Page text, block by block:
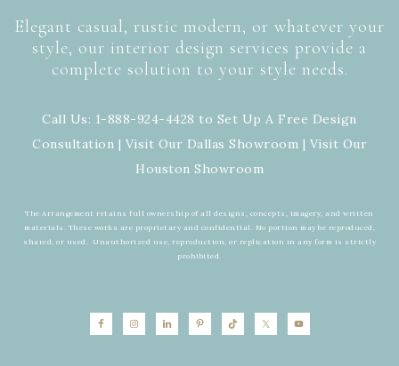
Elegant casual, rustic modern, or whatever your
style, our interior design services provide a
complete solution to your style needs.
Call Us: 1-888-924-4428 to Set Up A Free Design
Consultation | Visit Our Dallas Showroom | Visit Our
Houston Showroom
The Arrangement retains full ownership of all designs, concepts, imagery, and written
materials. These works are proprietary and confidential. No portion may be reproduced,
shared, or used. Unauthorized use, reproduction, or replication in any form is strictly
prohibited.